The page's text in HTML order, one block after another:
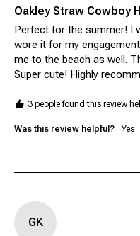
Oakley Straw Cowboy
Perfect for the summer! I
wore it for my
me to the beach as well.
Super cute! Highly
3 people found this review
Was this review helpful? Yes
GK